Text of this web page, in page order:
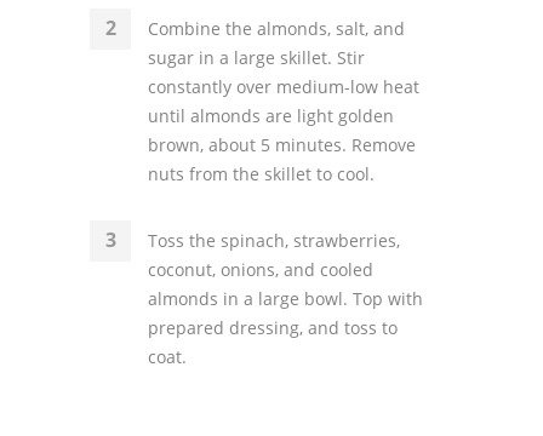
Combine the almonds, salt, and
sugar in a large skillet. Stir
constantly over medium-low heat
until almonds are light golden
brown, about 5 minutes. Remove
nuts from the skillet to cool.
Toss the spinach, strawberries,
coconut, onions, and cooled
almonds in a large bowl. Top with
prepared dressing, and toss to
coat.